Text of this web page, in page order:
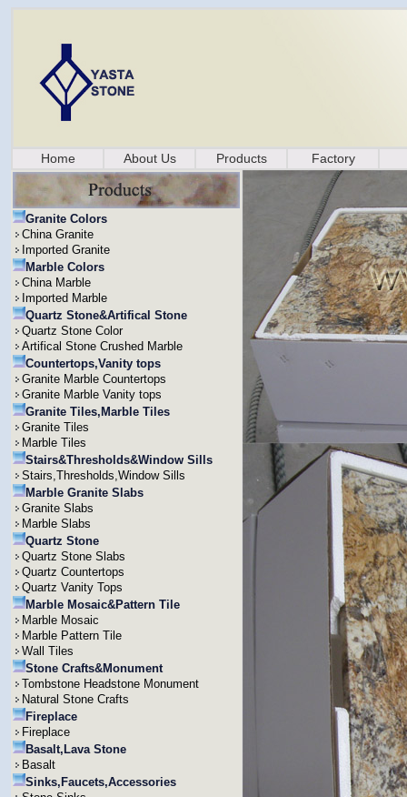
Home About Us Products Factory
Granite Colors
China Granite
Imported Granite
Marble Colors
China Marble
Imported Marble
Quartz Stone&Artifical Stone
Quartz Stone Color
Artifical Stone Crushed Marble
Countertops,Vanity tops
Granite Marble Countertops
Granite Marble Vanity tops
Granite Tiles,Marble Tiles
Granite Tiles
Marble Tiles
Stairs&Thresholds&Window Sills
Stairs,Thresholds,Window Sills
Marble Granite Slabs
Granite Slabs
Marble Slabs
Quartz Stone
Quartz Stone Slabs
Quartz Countertops
Quartz Vanity Tops
Marble Mosaic&Pattern Tile
Marble Mosaic
Marble Pattern Tile
Wall Tiles
Stone Crafts&Monument
Tombstone Headstone Monument
Natural Stone Crafts
Fireplace
Fireplace
Basalt,Lava Stone
Basalt
Sinks,Faucets,Accessories